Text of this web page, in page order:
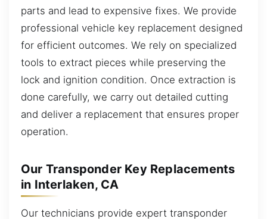
parts and lead to expensive fixes. We provide
professional vehicle key replacement designed
for efficient outcomes. We rely on specialized
tools to extract pieces while preserving the
lock and ignition condition. Once extraction is
done carefully, we carry out detailed cutting
and deliver a replacement that ensures proper
operation.
Our Transponder Key Replacements
in Interlaken, CA
Our technicians provide expert transponder